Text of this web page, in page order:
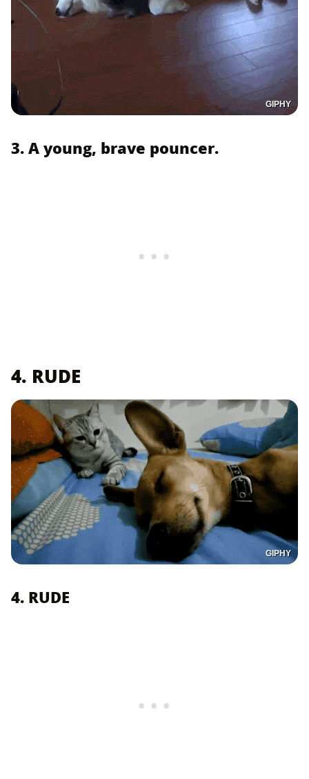
GIPHY
3. A young, brave pouncer.
4. RUDE
GIPHY
4. RUDE